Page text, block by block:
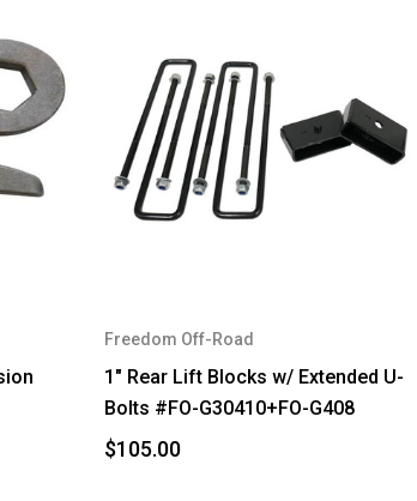
Freedom Off-Road
1" Rear Lift Blocks w/ Extended U-
Bolts #FO-G30410+FO-G408
$105.00